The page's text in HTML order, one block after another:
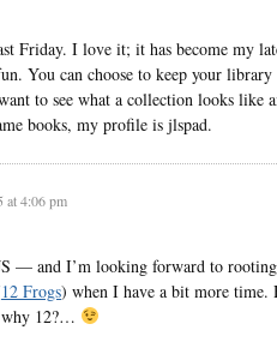
Friday. I love it; it has become my
You can choose to keep your
to see what a collection looks like
books, my profile is jlspad.
at 4:06 pm
— and I’m looking forward to
12 Frogs) when I have a bit more time.
why 12?…